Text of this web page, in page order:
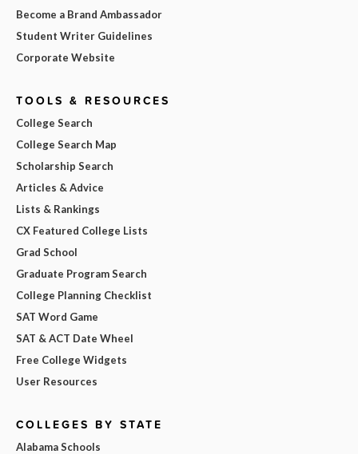
Become a Brand Ambassador
Student Writer Guidelines
Corporate Website
TOOLS & RESOURCES
College Search
College Search Map
Scholarship Search
Articles & Advice
Lists & Rankings
CX Featured College Lists
Grad School
Graduate Program Search
College Planning Checklist
SAT Word Game
SAT & ACT Date Wheel
Free College Widgets
User Resources
COLLEGES BY STATE
Alabama Schools